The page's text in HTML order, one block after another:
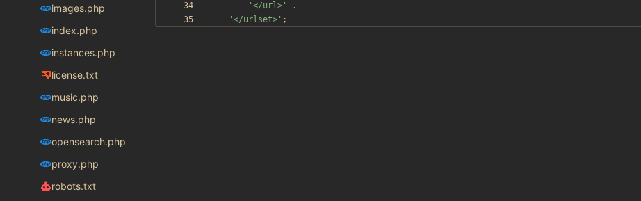
images.php
index.php
instances.php
license.txt
music.php
news.php
opensearch.php
proxy.php
robots.txt
'</url>'
.
'</urlset>' ;